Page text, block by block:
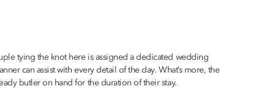
tying the knot here is assigned a dedicated wedding
can assist with every detail of the day. What’s more, the
butler on hand for the duration of their stay.